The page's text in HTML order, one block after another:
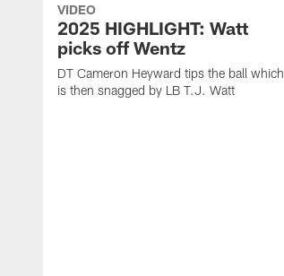
VIDEO
2025 HIGHLIGHT: Watt
picks off Wentz
DT Cameron Heyward tips the ball which
is then snagged by LB T.J. Watt